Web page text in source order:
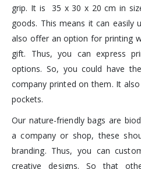
grip. It is 35 x 30 x 20 cm in
goods. This means it can easily
also offer an option for printing
gift. Thus, you can express
options. So, you could have
company printed on them. It
pockets.
Our nature-friendly bags are
a company or shop, these
branding. Thus, you can
creative designs. So that